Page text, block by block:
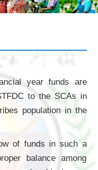
year funds are
to the SCAs in
population in the
of funds in such a
balance among